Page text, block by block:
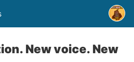
New voice. New